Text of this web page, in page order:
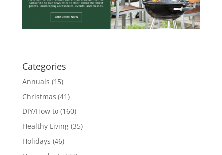
Categories
Annuals (15)
Christmas (41)
DIY/How to(160)
Healthy Living(35)
Holidays (46)